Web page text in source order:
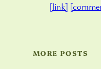
[link]
MORE POSTS